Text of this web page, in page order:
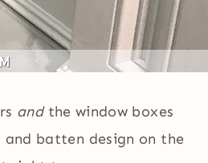
andthe window boxes
batten design on the